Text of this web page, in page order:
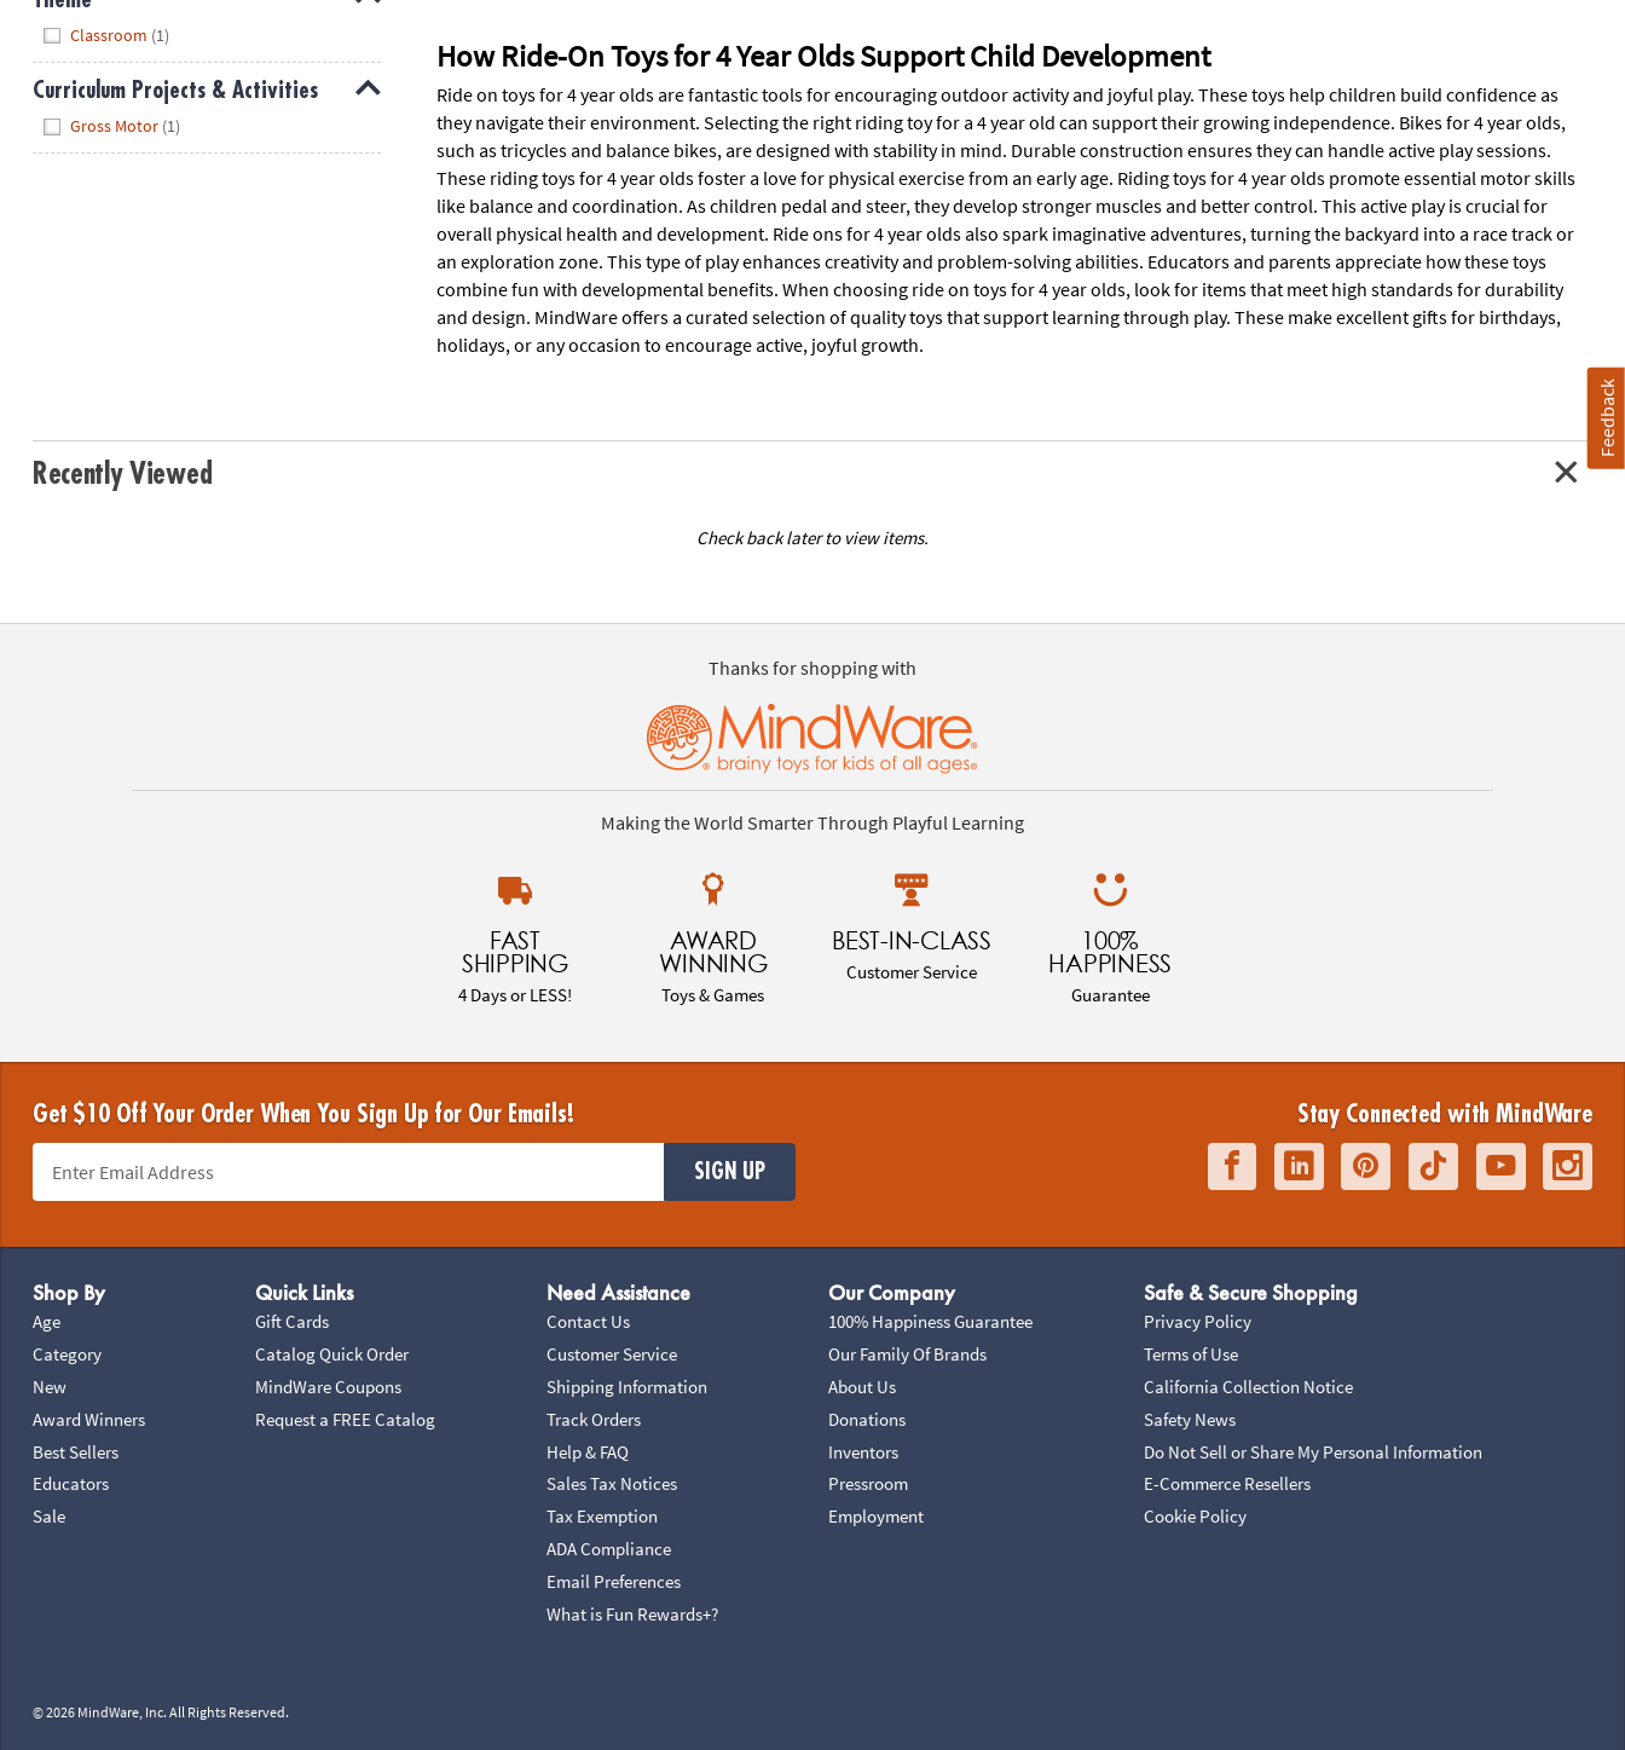
Classroom (1)
Curriculum Projects & Activities
Gross Motor (1)
How Ride-On Toys for 4 Year Olds Support Child Development
Ride on toys for 4 year olds are fantastic tools for encouraging outdoor activity and joyful play. These toys help children build confidence as
they navigate their environment. Selecting the right riding toy for a 4 year old can support their growing independence. Bikes for 4 year olds,
such as tricycles and balance bikes, are designed with stability in mind. Durable construction ensures they can handle active play sessions.
These riding toys for 4 year olds foster a love for physical exercise from an early age. Riding toys for 4 year olds promote essential motor skills
like balance and coordination. As children pedal and steer, they develop stronger muscles and better control. This active play is crucial for
overall physical health and development. Ride ons for 4 year olds also spark imaginative adventures, turning the backyard into a race track or
an exploration zone. This type of play enhances creativity and problem-solving abilities. Educators and parents appreciate how these toys
combine fun with developmental benefits. When choosing ride on toys for 4 year olds, look for items that meet high standards for durability
and design. MindWare offers a curated selection of quality toys that support learning through play. These make excellent gifts for birthdays,
holidays, or any occasion to encourage active, joyful growth.
Recently Viewed
Check back later to view items.
Thanks for shopping with
Making the World Smarter Through Playful Learning
FAST
SHIPPING
4 Days or LESS!
AWARD
WINNING
Toys & Games
BEST-IN-CLASS
Customer Service
100%
HAPPINESS
Guarantee
Get $10 Off Your Order When You Sign Up for Our Emails!
SIGN UP
Stay Connected with MindWare
Shop By
Age
Category
New
Award Winners
Best Sellers
Educators
Sale
Quick Links
Gift Cards
Catalog Quick Order
MindWare Coupons
Request a FREE Catalog
Need Assistance
Contact Us
Customer Service
Shipping Information
Track Orders
Help & FAQ
Sales Tax Notices
Tax Exemption
ADA Compliance
Email Preferences
What is Fun Rewards+?
Our Company
100% Happiness Guarantee
Our Family Of Brands
About Us
Donations
Inventors
Pressroom
Employment
Safe & Secure Shopping
Privacy Policy
Terms of Use
California Collection Notice
Safety News
Do Not Sell or Share My Personal Information
E-Commerce Resellers
Cookie Policy
© 2026 MindWare, Inc. All Rights Reserved.
Feedback